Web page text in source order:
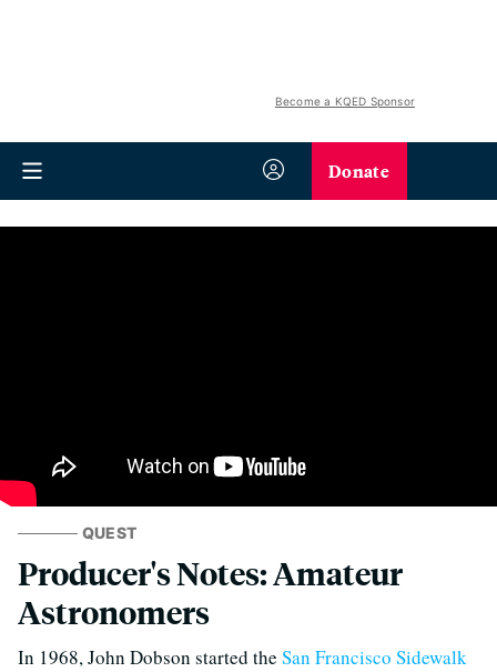
Become a KQED Sponsor
Donate
QUEST
Producer's Notes: Amateur
Astronomers
In 1968, John Dobson started the San Francisco Sidewalk